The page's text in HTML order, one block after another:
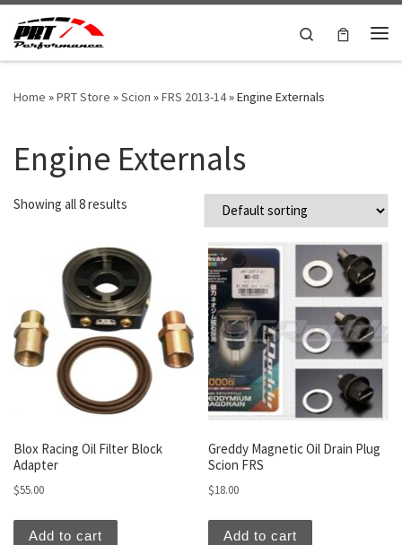
Skip to content
Search
Home »PRT Store »Scion »FRS 2013-14»Engine Externals
Engine Externals
Showing all 8 results
Blox Racing Oil Filter Block
Adapter
$55.00
Add to cart
Greddy Magnetic Oil Drain Plug
Scion FRS
$18.00
Add to cart